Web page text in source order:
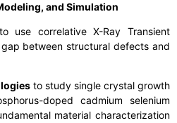
and Simulation
use correlative X-Ray Transient
between structural defects and
to study single crystal growth
doped cadmium selenium
material characterization